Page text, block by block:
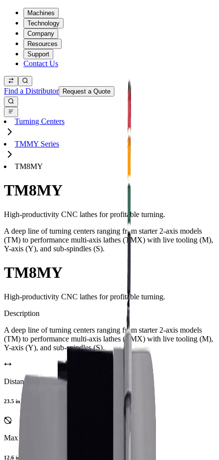
Machines
Technology
Company
Resources
Support
Contact Us
Find a Distributor Request a Quote
Turning Centers
TMMY Series
TM8MY
TM8MY
High-productivity CNC lathes for profitable turning.
A deep line of turning centers ranging from starter 2-axis models
(TM) to performance multi-axis lathes (TMX) with live tooling (M),
Y-axis (Y), and sub-spindles (S).
TM8MY
High-productivity CNC lathes for profitable turning.
Description
A deep line of turning centers ranging from starter 2-axis models
(TM) to performance multi-axis lathes (TMX) with live tooling (M),
Y-axis (Y), and sub-spindles (S).
Distance Between Centers
23.5 in
Max Turning Diameter
12.6 in